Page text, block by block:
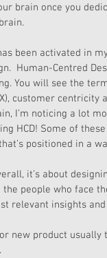
brain once you
been activated in
Human-Centred
You will see the
customer
I’m noticing a lot
HCD! Some of
positioned in a
it’s about
people who face
relevant insights
new product